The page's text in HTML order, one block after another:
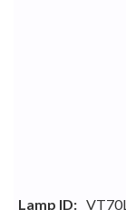
Lamp ID: